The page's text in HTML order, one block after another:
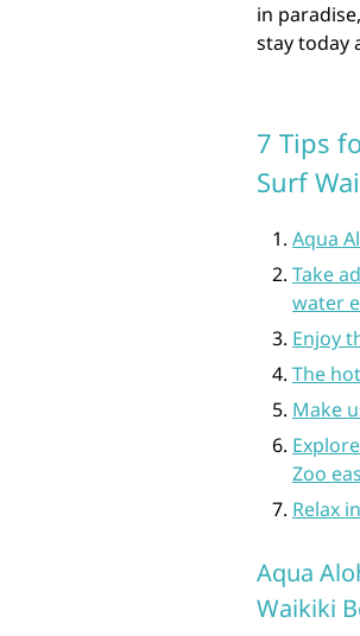
in
stay today
7 Tips
Surf
Aqua
Take
water
Enjoy
The
Make
Zoo
Relax
Aqua
Waikiki